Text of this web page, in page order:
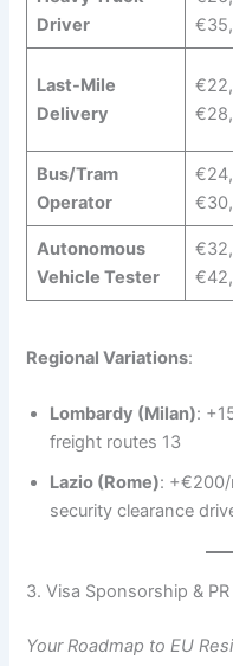
Driver
Last-Mile
Delivery
Bus/Tram
Operator
Autonomous
Vehicle Tester
Regional Variations:
Lombardy (Milan):
freight routes 13
Lazio (Rome): +€200/
security clearance
3. Visa Sponsorship &
Your Roadmap to EU